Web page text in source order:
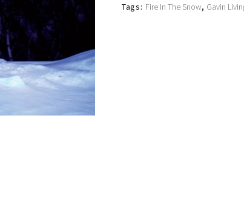
Tags: Fire In The Snow, Gavin